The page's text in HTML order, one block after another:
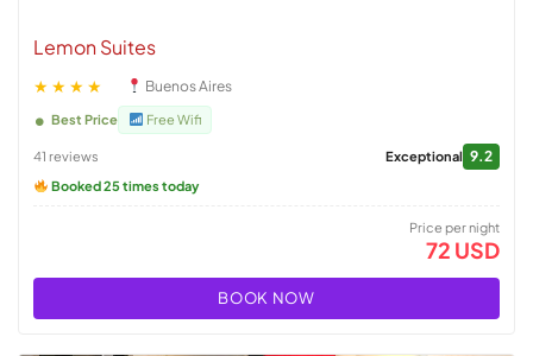
Lemon Suites
★★★★ Buenos Aires
Best Price Free Wifi
41 reviews Exceptional 9.2
Booked 25 times today
Price per night
72 USD
BOOK NOW